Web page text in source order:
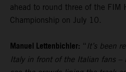
ahead to round three of the FIM
Championship on July 10.
Manuel Lettenbichler: “ It’s been
Italy in front of the Italian fans –